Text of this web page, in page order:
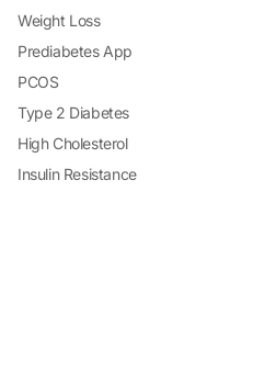
Weight Loss
Prediabetes App
PCOS
Type 2 Diabetes
High Cholesterol
Insulin Resistance